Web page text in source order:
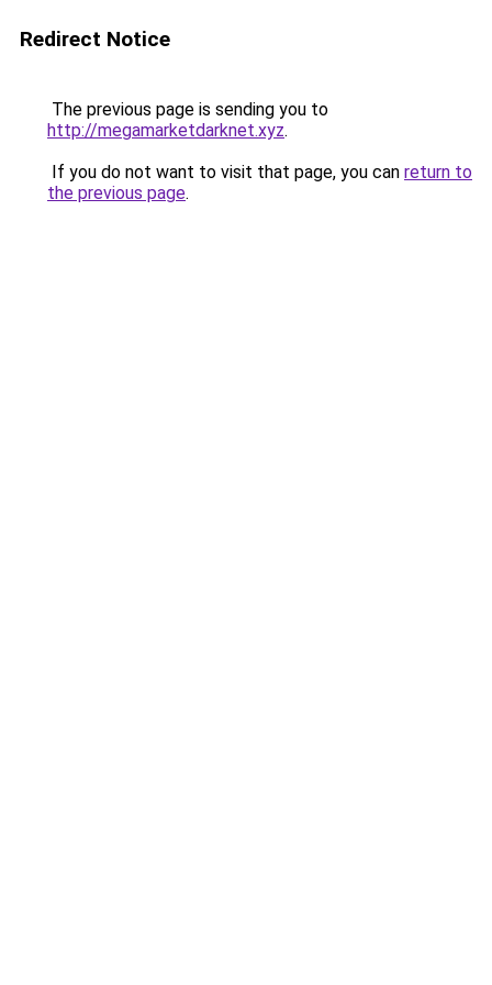
Redirect Notice
The previous page is sending you to
http://megamarketdarknet.xyz.
If you do not want to visit that page, you can return to
the previous page.